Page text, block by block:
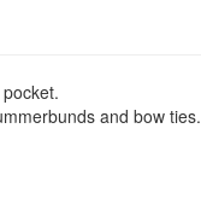
and bow ties.